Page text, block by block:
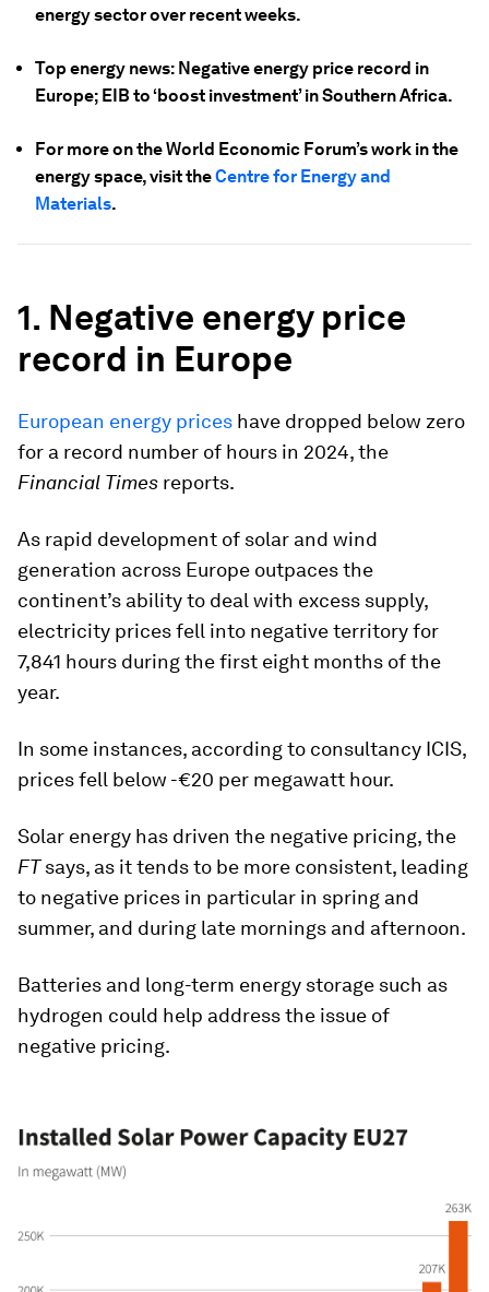
energy sector over recent weeks.
Top energy news: Negative energy price record in
Europe; EIB to ‘boost investment’ in Southern Africa.
For more on the World Economic Forum’s work in the
energy space, visit theCentre for Energy and
Materials.
1. Negative energy price
record in Europe
European energy prices have dropped below zero
for a record number of hours in 2024, the
Financial Times reports.
As rapid development of solar and wind
generation across Europe outpaces the
continent’s ability to deal with excess supply,
electricity prices fell into negative territory for
7,841 hours during the first eight months of the
year.
In some instances, according to consultancy ICIS,
prices fell below -€20 per megawatt hour.
Solar energy has driven the negative pricing, the
FTsays, as it tends to be more consistent, leading
to negative prices in particular in spring and
summer, and during late mornings and afternoon.
Batteries and long-term energy storage such as
hydrogen could help address the issue of
negative pricing.